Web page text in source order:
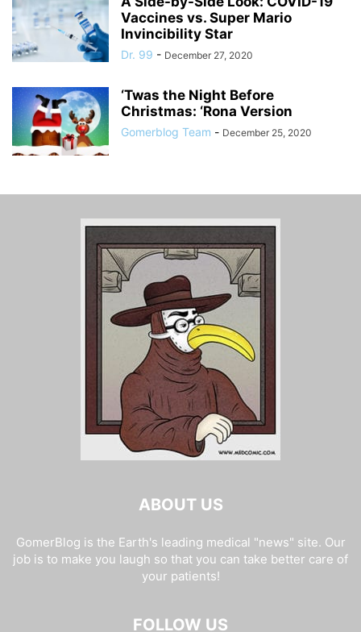
Vaccines vs. Super Mario
Invincibility Star
Dr. 99 - December 27, 2020
‘Twas the Night Before
Christmas: ‘Rona Version
Gomerblog Team - December 25, 2020
ABOUT US
GomerBlog is the Earth's leading medical "news" site. Our
job is to make you laugh so that you can take better care of
your patients!
FOLLOW US